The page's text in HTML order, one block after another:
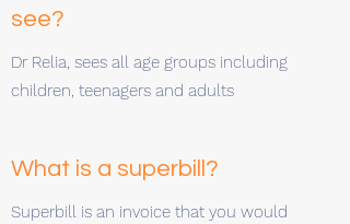
see?
Dr Relia, sees all age groups including
children, teenagers and adults
What is a superbill?
Superbill is an invoice that you would